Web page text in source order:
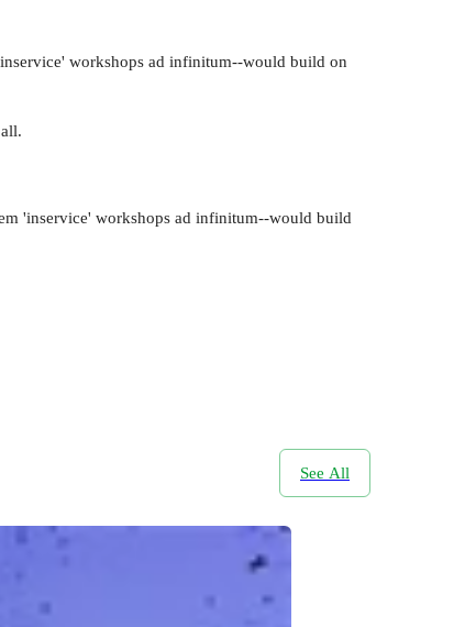
workshops ad infinitum--would build on
'inservice' workshops ad infinitum--would build
See All